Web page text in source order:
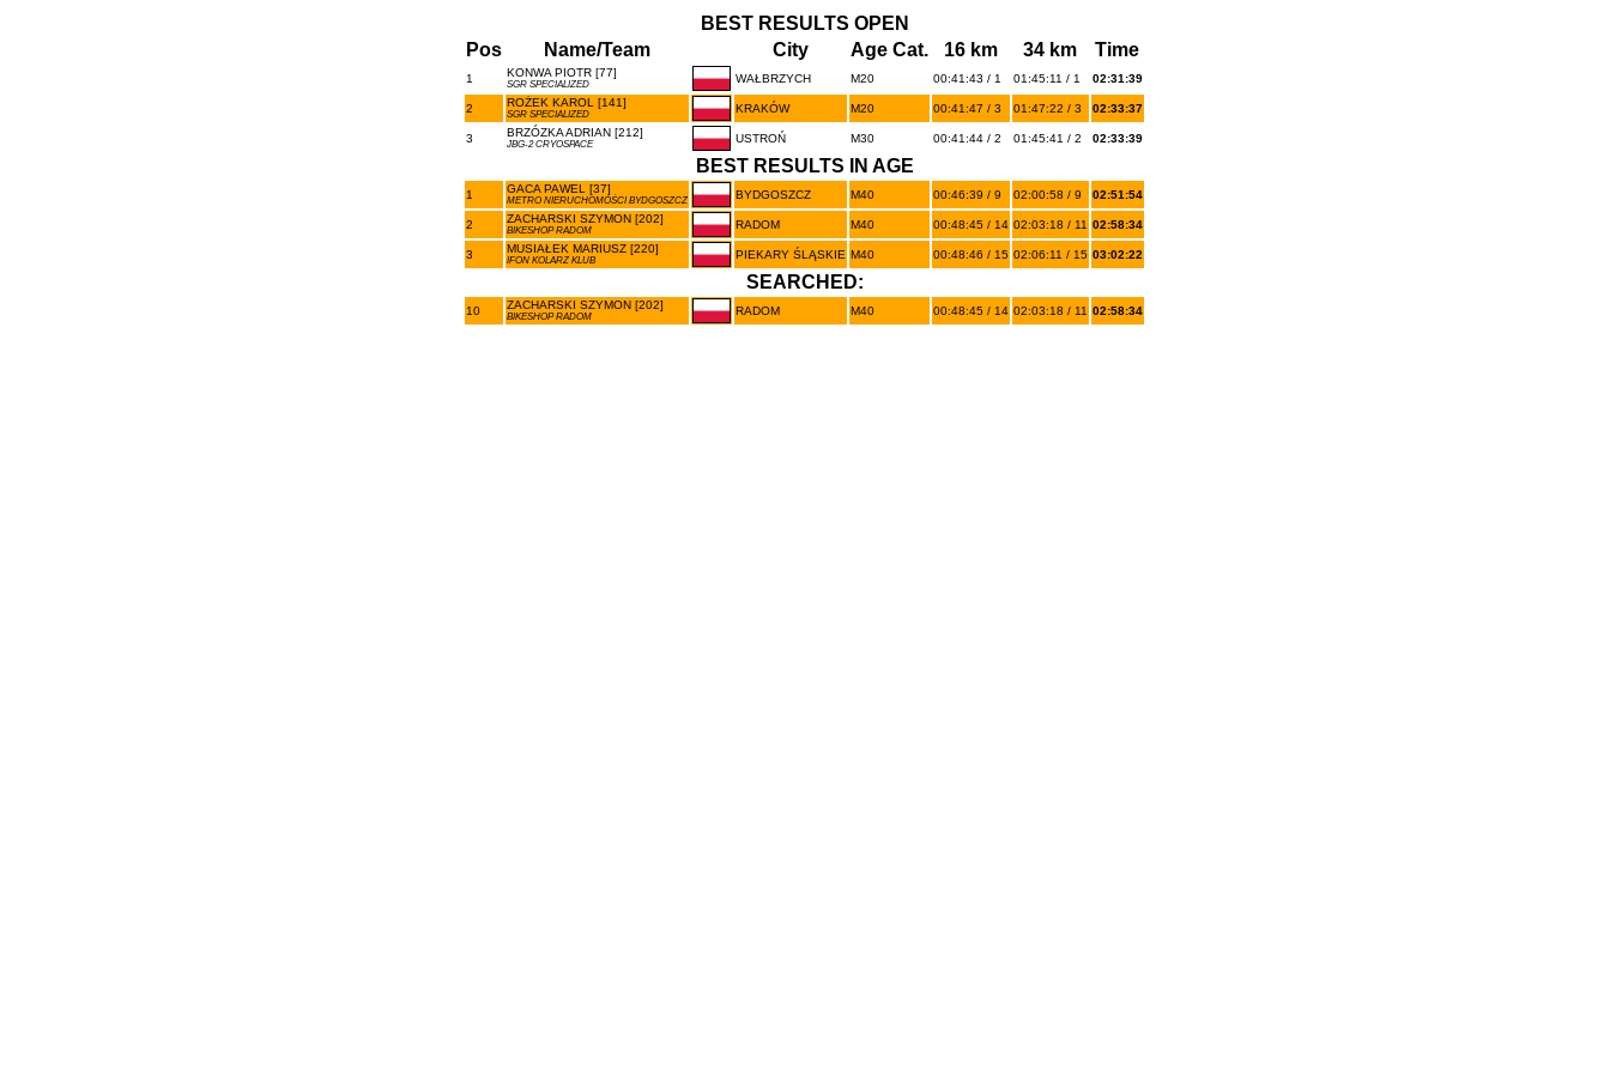
BEST RESULTS OPEN
Pos
Name/Team City Age Cat. 16 km 34 km Time
1 KONWA PIOTR [77]
SGR SPECIALIZED WAŁBRZYCH M20 00:41:43 / 1 01:45:11 / 1 02:31:39
2 ROŻEK KAROL [141]
SGR SPECIALIZED KRAKÓW M20 00:41:47 / 3 01:47:22 / 3 02:33:37
3 BRZÓZKA ADRIAN [212]
JBG-2 CRYOSPACE USTROŃ M30 00:41:44 / 2 01:45:41 / 2 02:33:39
BEST RESULTS IN AGE
1 GACA PAWEL [37]
METRO NIERUCHOMOŚCI BYDGOSZCZ BYDGOSZCZ M40 00:46:39 / 9 02:00:58 / 9 02:51:54
2 ZACHARSKI SZYMON [202]
BIKESHOP RADOM RADOM M40 00:48:45 / 14 02:03:18 / 11 02:58:34
3 MUSIAŁEK MARIUSZ [220]
IFON KOLARZ KLUB PIEKARY ŚLĄSKIE M40 00:48:46 / 15 02:06:11 / 15 03:02:22
SEARCHED:
10 ZACHARSKI SZYMON [202]
BIKESHOP RADOM RADOM M40 00:48:45 / 14 02:03:18 / 11 02:58:34